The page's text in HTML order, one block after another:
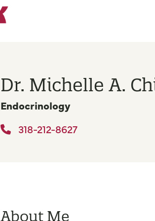
Dr. Michelle A.
Endocrinology
318-212-8627
About Me